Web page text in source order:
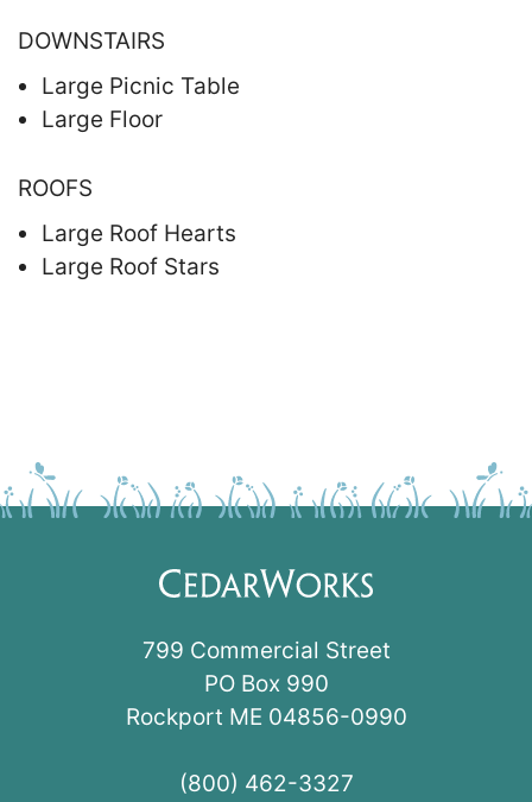
DOWNSTAIRS
Large Picnic Table
Large Floor
ROOFS
Large Roof Hearts
Large Roof Stars
799 Commercial Street
PO Box 990
Rockport ME 04856-0990
(800) 462-3327